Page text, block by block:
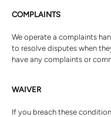
COMPLAINTS
We operate a complaints
to resolve disputes when
have any complaints or
WAIVER
If you breach these